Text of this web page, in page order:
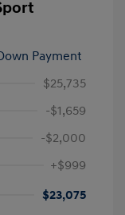
Payment
$25,735
-$1,659
-$2,000
+$999
$23,075